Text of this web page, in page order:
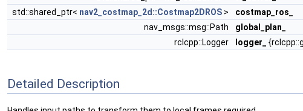
std::shared_ptr< nav2_costmap_2d::Costmap2DROS >
costmap_ros_
nav_msgs::msg::Path
global_plan_
rclcpp::Logger
logger_
Detailed Description